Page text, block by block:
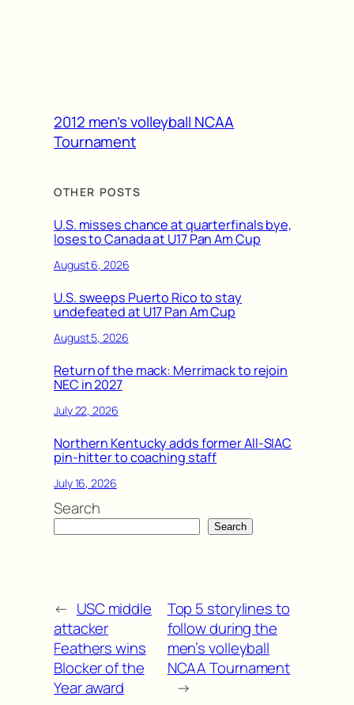
2012 men’s volleyball NCAA
Tournament
OTHER POSTS
U.S. misses chance at quarterfinals bye,
loses to Canada at U17 Pan Am Cup
August 6, 2026
U.S. sweeps Puerto Rico to stay
undefeated at U17 Pan Am Cup
August 5, 2026
Return of the mack: Merrimack to rejoin
NEC in 2027
July 22, 2026
Northern Kentucky adds former All-SIAC
pin-hitter to coaching staff
July 16, 2026
Search
Search
← USC middle
attacker
Feathers wins
Blocker of the
Year award
Top 5 storylines to
follow during the
men’s volleyball
NCAA Tournament
→